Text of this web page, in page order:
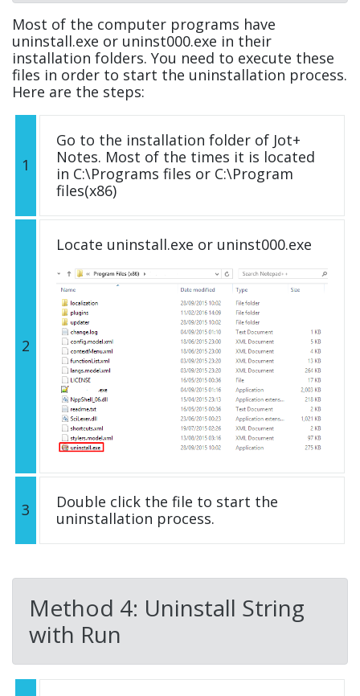
Most of the computer programs have
uninstall.exe or uninst000.exe in their
installation folders. You need to execute these
files in order to start the uninstallation process.
Here are the steps:
1
Go to the installation folder of Jot+
Notes. Most of the times it is located
in C:\Programs files or C:\Program
files(x86)
2
Locate uninstall.exe or uninst000.exe
3
Double click the file to start the
uninstallation process.
Method 4: Uninstall String
with Run